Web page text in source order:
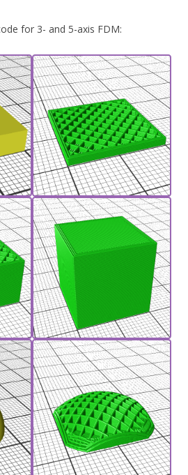
for 3- and 5-axis FDM: